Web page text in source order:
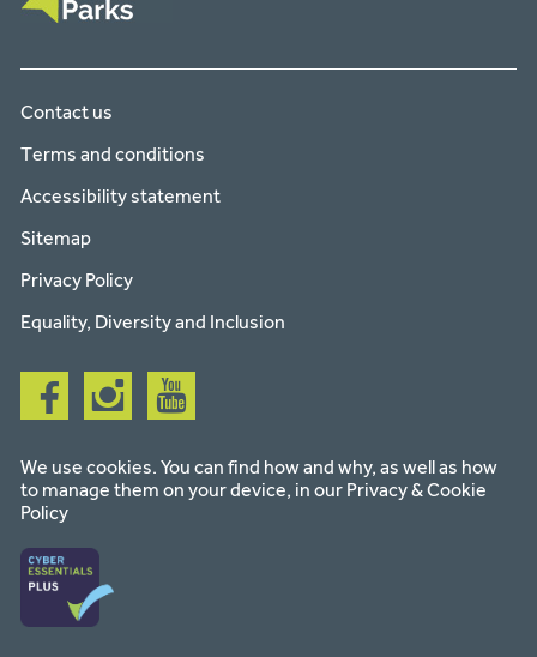
Contact us
Terms and conditions
Accessibility statement
Sitemap
Privacy Policy
Equality, Diversity and Inclusion
Follow
us
on
Follow
us
on
Follow
us
on
We use cookies. You can find how and why, as well as how
to manage them on your device, in our Privacy & Cookie
Policy